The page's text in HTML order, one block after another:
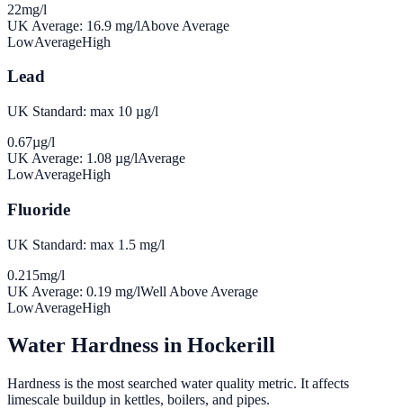
22mg/l
UK Average: 16.9 mg/lAbove Average
LowAverageHigh
Lead
UK Standard: max 10 µg/l
0.67µg/l
UK Average: 1.08 µg/lAverage
LowAverageHigh
Fluoride
UK Standard: max 1.5 mg/l
0.215mg/l
UK Average: 0.19 mg/lWell Above Average
LowAverageHigh
Water Hardness in Hockerill
Hardness is the most searched water quality metric. It affects
limescale buildup in kettles, boilers, and pipes.